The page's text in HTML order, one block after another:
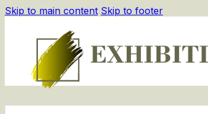
Skip to main content Skip to footer